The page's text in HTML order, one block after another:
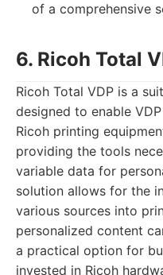
of a comprehensive
6. Ricoh Total
Ricoh Total VDP is a
designed to enable
Ricoh printing
providing the tools
variable data for
solution allows for the
various sources into
personalized content
a practical option for
invested in Ricoh